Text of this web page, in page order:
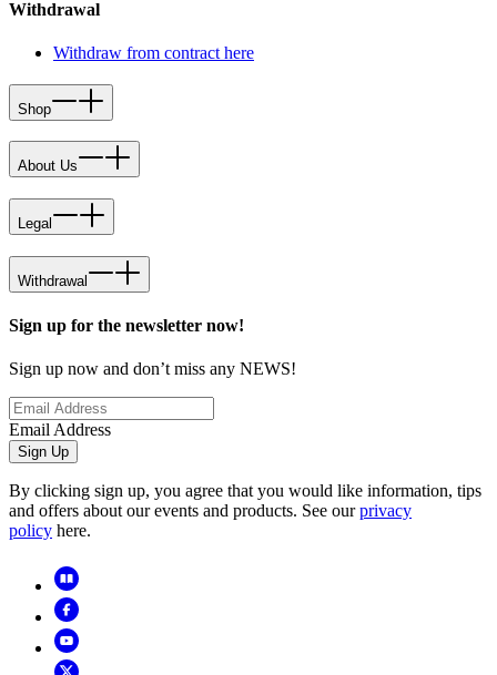
Withdrawal
Withdraw from contract here
Shop
About Us
Legal
Withdrawal
Sign up for the newsletter now!
Sign up now and don’t miss any NEWS!
Email Address
Sign Up
By clicking sign up, you agree that you would like information, tips
and offers about our events and products. See ourprivacy
policy here.